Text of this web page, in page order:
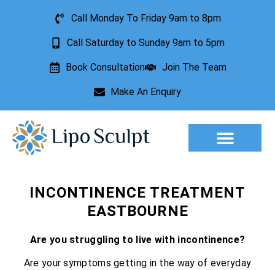
Call Monday To Friday 9am to 8pm
Call Saturday to Sunday 9am to 5pm
Book Consultation Join The Team
Make An Enquiry
INCONTINENCE TREATMENT
EASTBOURNE
Are you struggling to live with incontinence?
Are your symptoms getting in the way of everyday